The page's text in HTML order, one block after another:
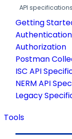
API
Getting
Authentication
Authorization
Postman
ISC API
NERM API
Legacy
Tools